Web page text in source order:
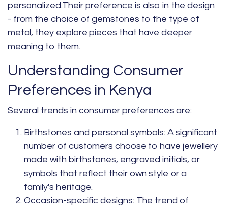
personalized.Their preference is also in the design
- from the choice of gemstones to the type of
metal, they explore pieces that have deeper
meaning to them.
Understanding Consumer
Preferences in Kenya
Several trends in consumer preferences are:
Birthstones and personal symbols: A significant
number of customers choose to have jewellery
made with birthstones, engraved initials, or
symbols that reflect their own style or a
family's heritage.
Occasion-specific designs: The trend of